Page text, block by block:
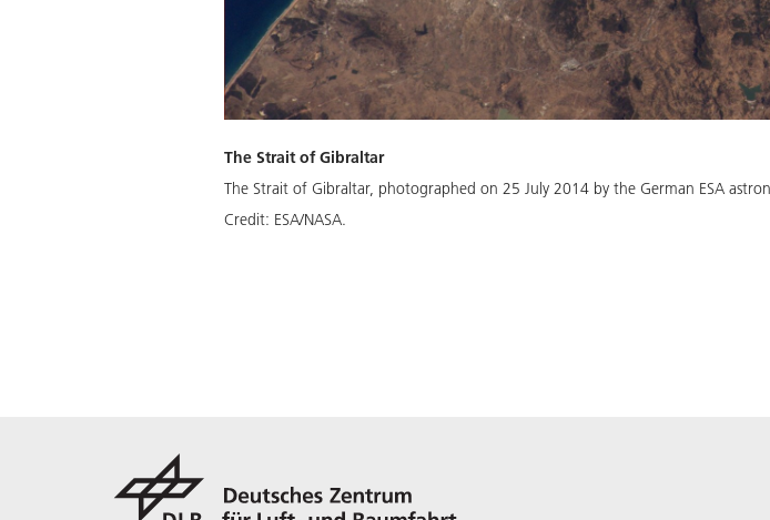
The Strait of Gibraltar
The Strait of Gibraltar, photographed on 25 July 2014 by the German ESA
Credit: ESA/NASA.